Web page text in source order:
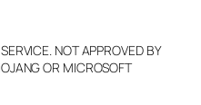
and Edit
NOT APPROVED BY
OR MICROSOFT